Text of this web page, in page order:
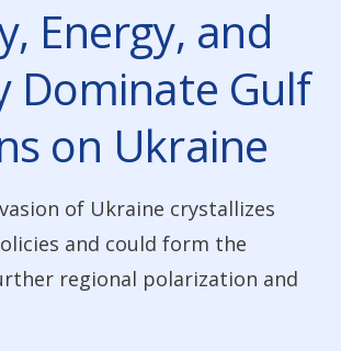
Energy, and
Dominate Gulf
on Ukraine
of Ukraine crystallizes
and could form the
regional polarization and